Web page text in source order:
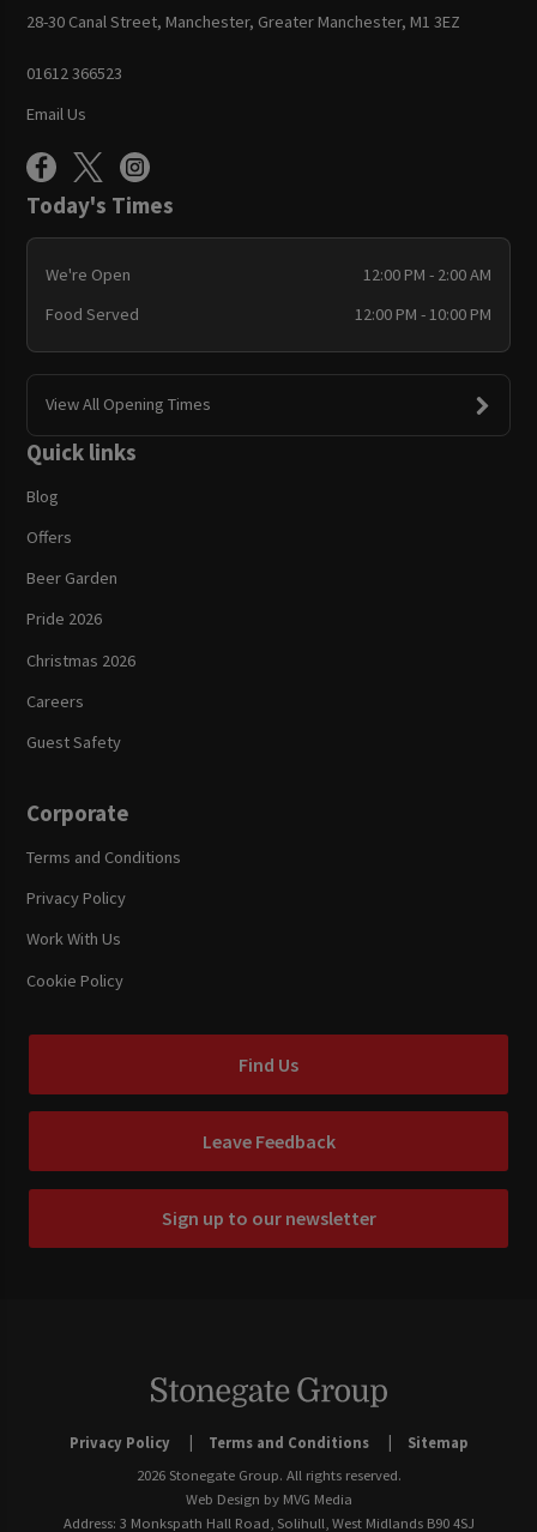
28-30 Canal Street, Manchester, Greater Manchester, M1 3EZ
01612 366523
Email Us
Today's Times
We're Open
12:00 PM - 2:00 AM
Food Served
12:00 PM - 10:00 PM
View All Opening Times
Quick links
Blog
Offers
Beer Garden
Pride 2026
Christmas 2026
Careers
Guest Safety
Corporate
Terms and Conditions
Privacy Policy
Work With Us
Cookie Policy
Find Us
Leave Feedback
Sign up to our newsletter
Privacy Policy Terms and Conditions
Sitemap
2026 Stonegate Group. All rights reserved.
Web Design by MVG Media
Address: 3 Monkspath Hall Road, Solihull, West Midlands B90 4SJ